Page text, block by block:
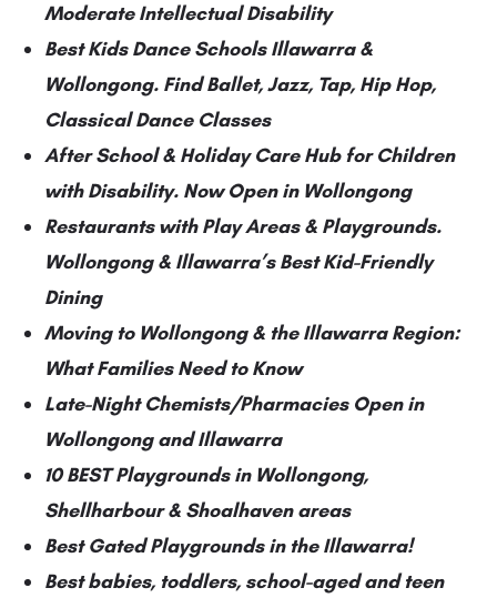
Moderate Intellectual Disability
Best Kids Dance Schools Illawarra &
Wollongong. Find Ballet, Jazz, Tap, Hip Hop,
Classical Dance Classes
After School & Holiday Care Hub for Children
with Disability. Now Open in Wollongong
Restaurants with Play Areas & Playgrounds.
Wollongong & Illawarra’s Best Kid-Friendly
Dining
Moving to Wollongong & the Illawarra Region:
What Families Need to Know
Late-Night Chemists/Pharmacies Open in
Wollongong and Illawarra
10 BEST Playgrounds in Wollongong,
Shellharbour & Shoalhaven areas
Best Gated Playgrounds in the Illawarra!
Best babies, toddlers, school-aged and teen